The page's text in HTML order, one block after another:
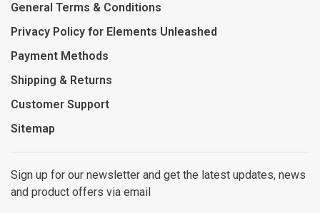
General Terms & Conditions
Privacy Policy for Elements Unleashed
Payment Methods
Shipping & Returns
Customer Support
Sitemap
Sign up for our newsletter and get the latest updates, news
and product offers via email